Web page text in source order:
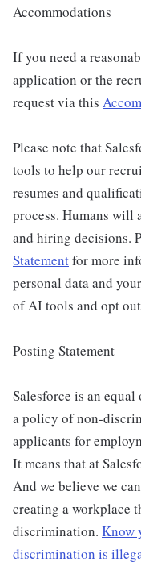
Accommodations
If you need a
application or the
request via this
Please note that
tools to help our
resumes and
process. Humans will
and hiring decisions.
Statementfor more
personal data and
of AI tools and opt
Posting Statement
Salesforce is an
a policy of non-
applicants for
It means that at
And we believe we
creating a workplace
discrimination. Know
discrimination is